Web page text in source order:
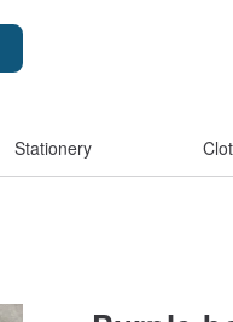
Stationery